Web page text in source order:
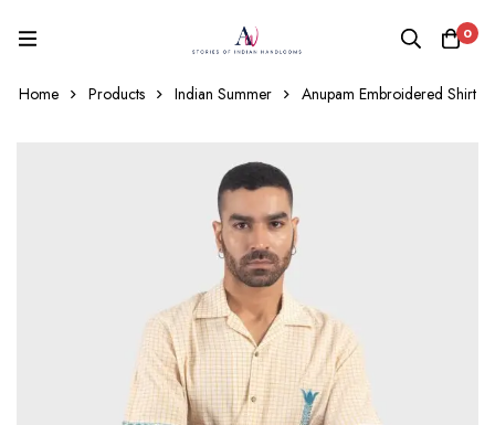
0
Home Products Indian Summer Anupam Embroidered Shirt